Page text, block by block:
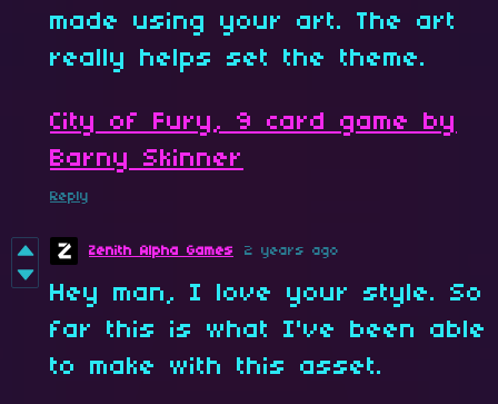
made using your art. The art
really helps set the theme.
City of Fury, 9 card game by
Barny Skinner
Reply
Zenith Alpha Games 2 years ago
Hey man, I love your style. So
far this is what I've been able
to make with this asset.